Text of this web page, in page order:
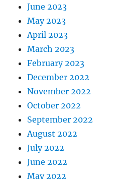
June 2023
May 2023
April 2023
March 2023
February 2023
December 2022
November 2022
October 2022
September 2022
August 2022
July 2022
June 2022
May 2022